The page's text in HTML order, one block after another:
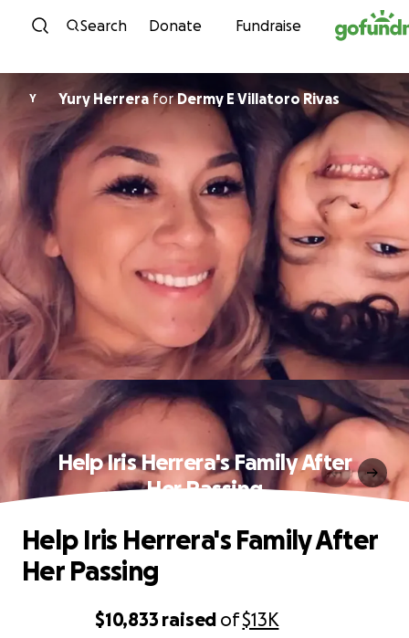
Skip to content
Search Donate Fundraise
Y Yury HerreraforDermy E Villatoro Rivas
Help Iris Herrera's Family After
Her Passing
$10,833 raised of$13K
Help Iris Herrera's Family After
Her Passing